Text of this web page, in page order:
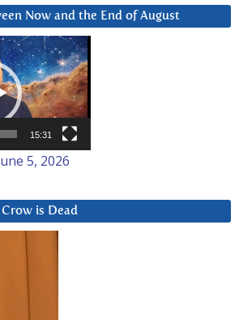
Now and the End of August
15:31
5, 2026
is Dead